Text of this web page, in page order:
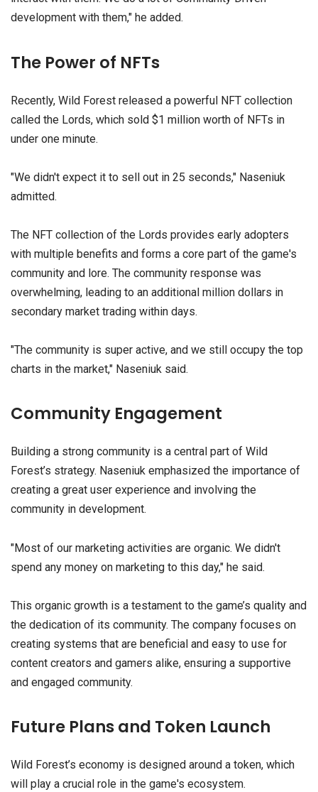
development with them," he added.
The Power of NFTs
Recently, Wild Forest released a powerful NFT collection
called the Lords, which sold $1 million worth of NFTs in
under one minute.
"We didn't expect it to sell out in 25 seconds," Naseniuk
admitted.
The NFT collection of the Lords provides early adopters
with multiple benefits and forms a core part of the game's
community and lore. The community response was
overwhelming, leading to an additional million dollars in
secondary market trading within days.
"The community is super active, and we still occupy the top
charts in the market," Naseniuk said.
Community Engagement
Building a strong community is a central part of Wild
Forest’s strategy. Naseniuk emphasized the importance of
creating a great user experience and involving the
community in development.
"Most of our marketing activities are organic. We didn't
spend any money on marketing to this day," he said.
This organic growth is a testament to the game’s quality and
the dedication of its community. The company focuses on
creating systems that are beneficial and easy to use for
content creators and gamers alike, ensuring a supportive
and engaged community.
Future Plans and Token Launch
Wild Forest’s economy is designed around a token, which
will play a crucial role in the game's ecosystem.